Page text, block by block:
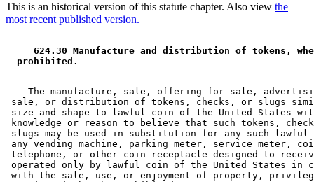
This is an historical version of this statute chapter. Also view the
most recent published version.
624.30 Manufacture and distribution of tokens,
prohibited.
The manufacture, sale, offering for sale,
sale, or distribution of tokens, checks, or slugs
size and shape to lawful coin of the United States
knowledge or reason to believe that such tokens,
slugs may be used in substitution for any such
any vending machine, parking meter, service meter,
telephone, or other coin receptacle designed to
operated only by lawful coin of the United States in
with the sale, use, or enjoyment of property,